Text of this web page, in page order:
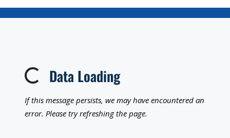
Loading...Data Loading
If this message persists, we may have encountered an
error. Please try refreshing the page.